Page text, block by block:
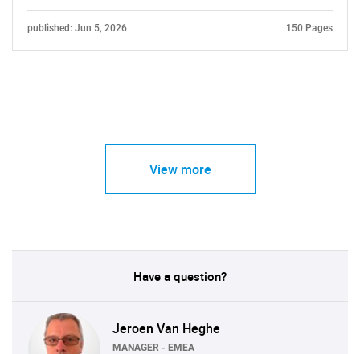
published: Jun 5, 2026 150 Pages
View more
Have a question?
Jeroen Van Heghe
MANAGER - EMEA